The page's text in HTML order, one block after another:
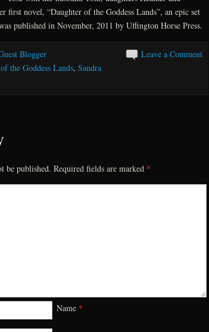
novel, “Daughter of the Goddess Lands”, an epic set
published in November, 2011 by Uffington Horse Press.
Leave a Comment
Blogger
the Goddess Lands, Sandra
be published. Required fields are marked *
Name *